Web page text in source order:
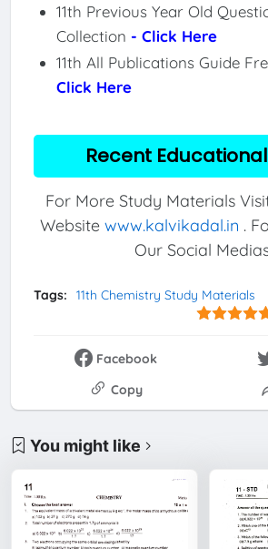
11th Previous Year Old
Collection - Click Here
11th All Publications Guide
Click Here
Recent
For More Study Materials
Website www.kalvikadal.in .
Our Social
Tags:
11th Chemistry Study Materials
Facebook
Copy
You might like